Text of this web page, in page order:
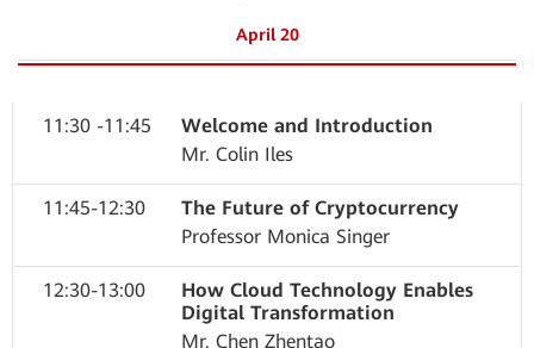
April 20
11:30 -11:45
Welcome and Introduction
Mr. Colin Iles
11:45-12:30
The Future of Cryptocurrency
Professor Monica Singer
12:30-13:00
How Cloud Technology Enables
Digital Transformation
Mr. Chen Zhentao